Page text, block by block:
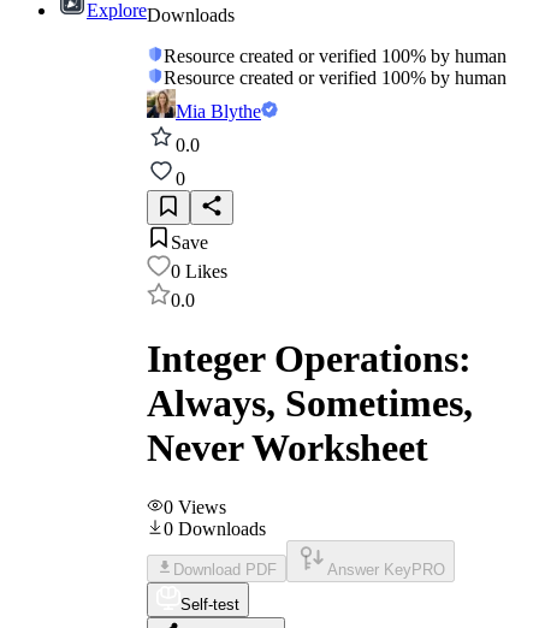
ExploreDownloads
Resource created or verified 100% by human
Resource created or verified 100% by human
Mia Blythe
0.0
0
Save
0 Likes
0.0
Integer Operations:
Always, Sometimes,
Never Worksheet
0 Views
0 Downloads
Download PDF Answer Key PRO
Self-test